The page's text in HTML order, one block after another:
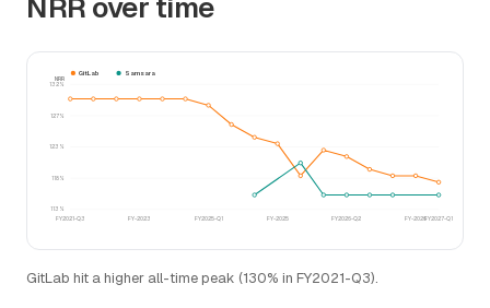
NRR over time
113%
118%
123%
127%
132%
FY2021-Q3 FY-2023 FY2025-Q1 FY-2025 FY2026-Q2 FY-2026FY2027-Q1
NRR
GitLab Samsara
GitLab hit a higher all-time peak (130% in FY2021-Q3).